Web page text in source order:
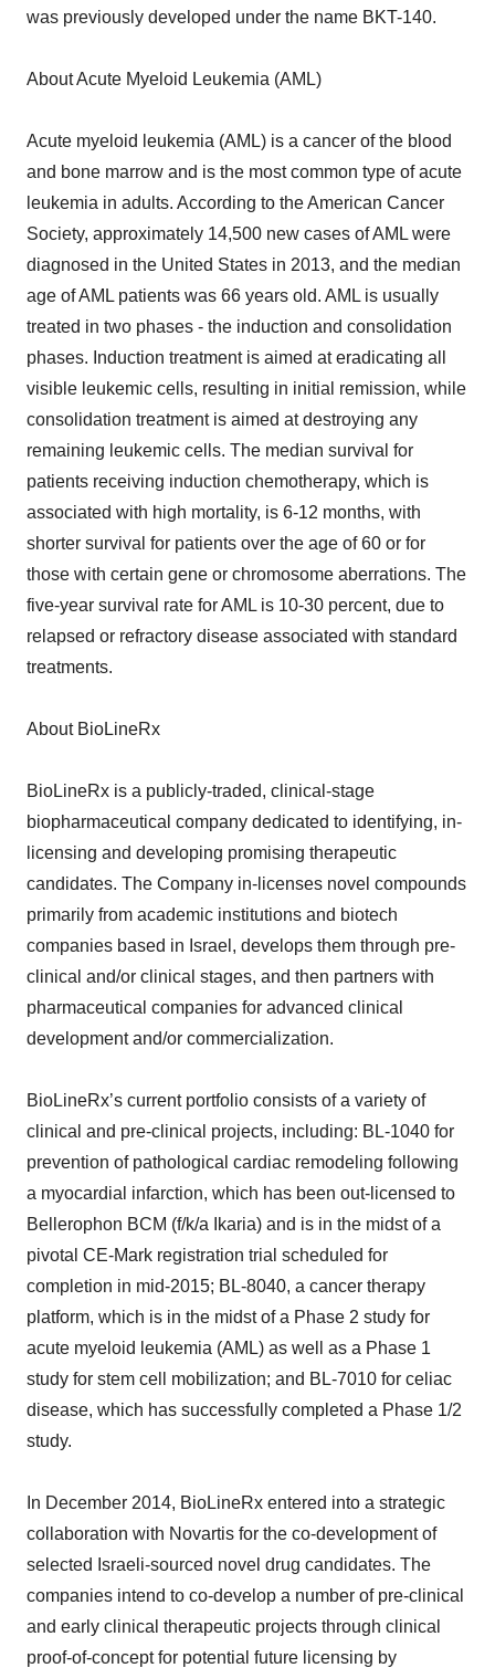
was previously developed under the name BKT-140.
About Acute Myeloid Leukemia (AML)
Acute myeloid leukemia (AML) is a cancer of the blood
and bone marrow and is the most common type of acute
leukemia in adults. According to the American Cancer
Society, approximately 14,500 new cases of AML were
diagnosed in the United States in 2013, and the median
age of AML patients was 66 years old. AML is usually
treated in two phases - the induction and consolidation
phases. Induction treatment is aimed at eradicating all
visible leukemic cells, resulting in initial remission, while
consolidation treatment is aimed at destroying any
remaining leukemic cells. The median survival for
patients receiving induction chemotherapy, which is
associated with high mortality, is 6-12 months, with
shorter survival for patients over the age of 60 or for
those with certain gene or chromosome aberrations. The
five-year survival rate for AML is 10-30 percent, due to
relapsed or refractory disease associated with standard
treatments.
About BioLineRx
BioLineRx is a publicly-traded, clinical-stage
biopharmaceutical company dedicated to identifying, in-
licensing and developing promising therapeutic
candidates. The Company in-licenses novel compounds
primarily from academic institutions and biotech
companies based in Israel, develops them through pre-
clinical and/or clinical stages, and then partners with
pharmaceutical companies for advanced clinical
development and/or commercialization.
BioLineRx’s current portfolio consists of a variety of
clinical and pre-clinical projects, including: BL-1040 for
prevention of pathological cardiac remodeling following
a myocardial infarction, which has been out-licensed to
Bellerophon BCM (f/k/a Ikaria) and is in the midst of a
pivotal CE-Mark registration trial scheduled for
completion in mid-2015; BL-8040, a cancer therapy
platform, which is in the midst of a Phase 2 study for
acute myeloid leukemia (AML) as well as a Phase 1
study for stem cell mobilization; and BL-7010 for celiac
disease, which has successfully completed a Phase 1/2
study.
In December 2014, BioLineRx entered into a strategic
collaboration with Novartis for the co-development of
selected Israeli-sourced novel drug candidates. The
companies intend to co-develop a number of pre-clinical
and early clinical therapeutic projects through clinical
proof-of-concept for potential future licensing by